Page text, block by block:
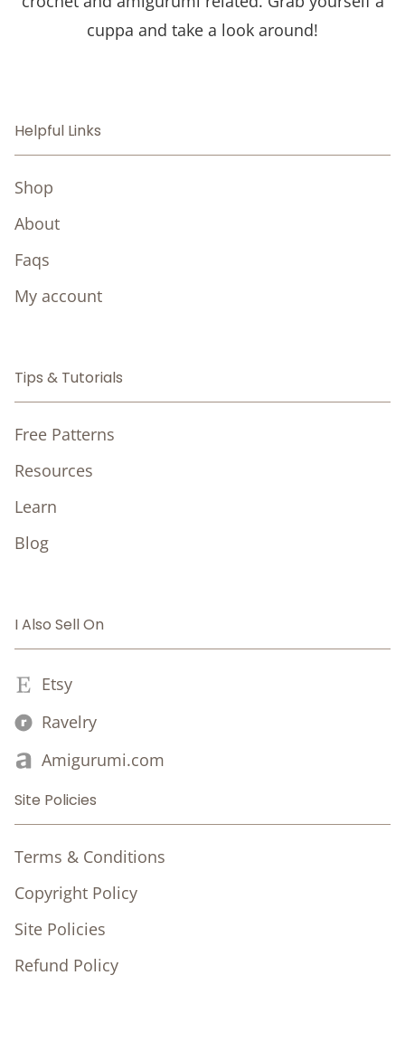
cuppa and take a look around!
Helpful Links
Shop
About
Faqs
My account
Tips & Tutorials
Free Patterns
Resources
Learn
Blog
I Also Sell On
Etsy
Ravelry
Amigurumi.com
Site Policies
Terms & Conditions
Copyright Policy
Site Policies
Refund Policy